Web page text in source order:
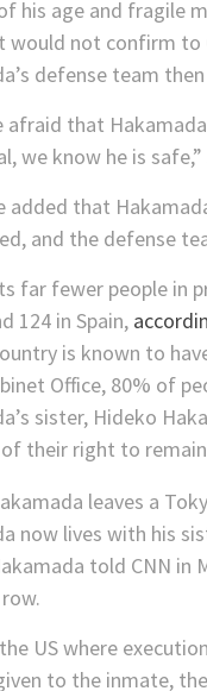
his age and fragile
would not confirm to
defense team
afraid that
we know he is
added that
and the defense
far fewer people in
124 in Spain,
is known to
Office, 80% of
sister, Hideko
their right to
now lives with his
told CNN in
US where
to the inmate,